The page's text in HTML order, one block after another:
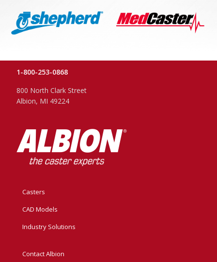
1-800-253-0868
800 North Clark Street
Albion, MI 49224
Casters
CAD Models
Industry Solutions
Contact Albion